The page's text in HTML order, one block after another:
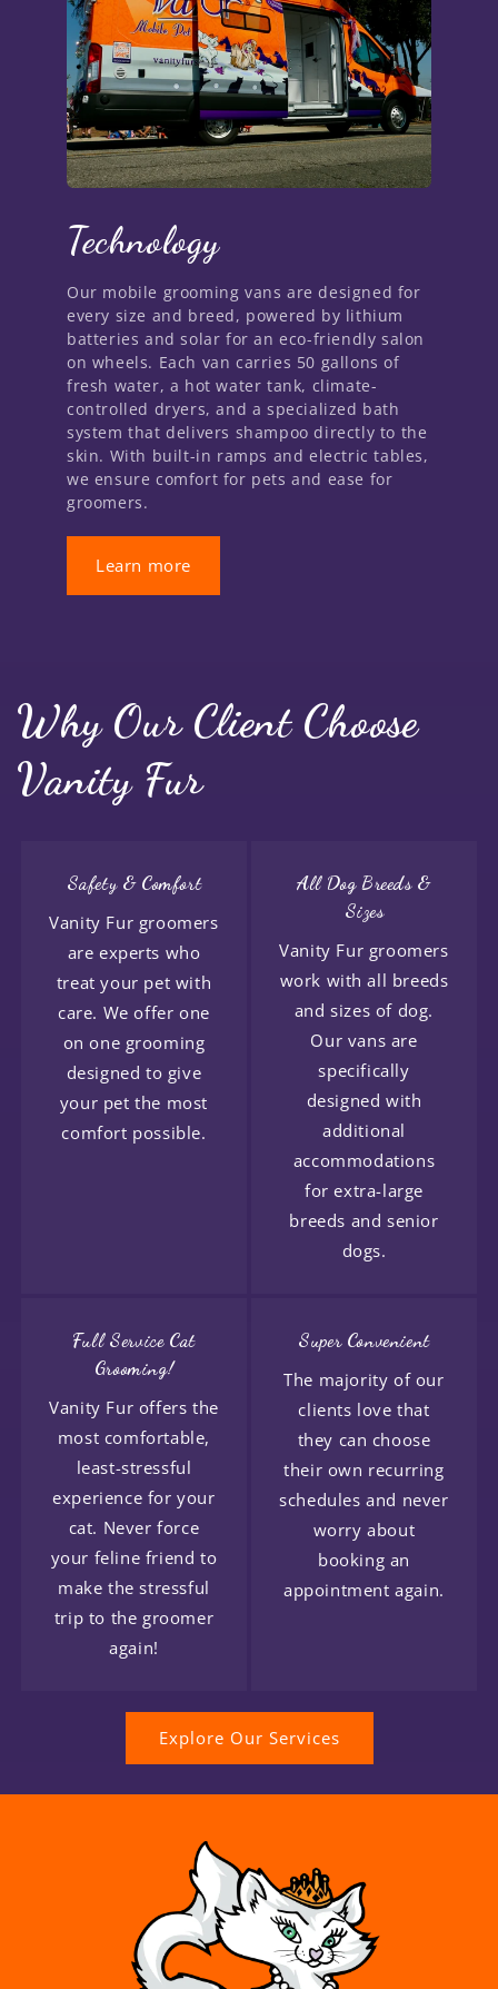
Technology
Our mobile grooming vans are designed for
every size and breed, powered by lithium
batteries and solar for an eco-friendly salon
on wheels. Each van carries 50 gallons of
fresh water, a hot water tank, climate-
controlled dryers, and a specialized bath
system that delivers shampoo directly to the
skin. With built-in ramps and electric tables,
we ensure comfort for pets and ease for
groomers.
Learn more
Why Our Client Choose
Vanity Fur
Safety & Comfort
Vanity Fur groomers
are experts who
treat your pet with
care. We offer one
on one grooming
designed to give
your pet the most
comfort possible.
All Dog Breeds &
Sizes
Vanity Fur groomers
work with all breeds
and sizes of dog.
Our vans are
specifically
designed with
additional
accommodations
for extra-large
breeds and senior
dogs.
Full Service Cat
Grooming!
Vanity Fur offers the
most comfortable,
least-stressful
experience for your
cat. Never force
your feline friend to
make the stressful
trip to the groomer
again!
Super Convenient
The majority of our
clients love that
they can choose
their own recurring
schedules and never
worry about
booking an
appointment again.
Explore Our Services